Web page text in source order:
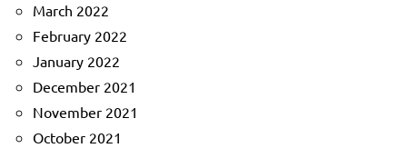
March 2022
February 2022
January 2022
December 2021
November 2021
October 2021